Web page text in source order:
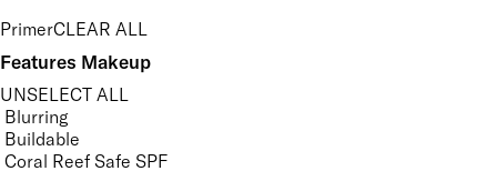
PrimerCLEAR ALL
Features Makeup
UNSELECT ALL
Blurring
Buildable
Coral Reef Safe SPF